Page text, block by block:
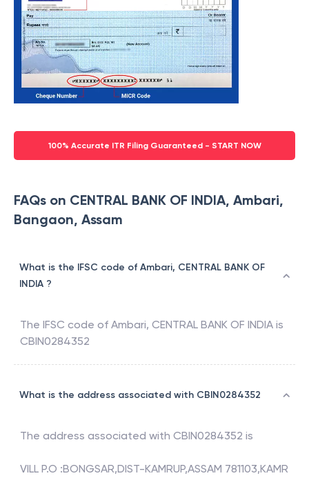
100% Accurate ITR Filing Guaranteed - START NOW
FAQs on CENTRAL BANK OF INDIA, Ambari,
Bangaon, Assam
What is the IFSC code of Ambari, CENTRAL BANK OF
INDIA ?
The IFSC code of Ambari, CENTRAL BANK OF INDIA is
CBIN0284352
What is the address associated with CBIN0284352
The address associated with CBIN0284352 is
VILL P.O :BONGSAR,DIST-KAMRUP,ASSAM 781103,KAMR